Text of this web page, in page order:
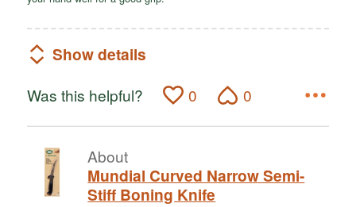
Show details
Was this helpful? 0 0
About
Mundial Curved Narrow Semi-
Stiff Boning Knife